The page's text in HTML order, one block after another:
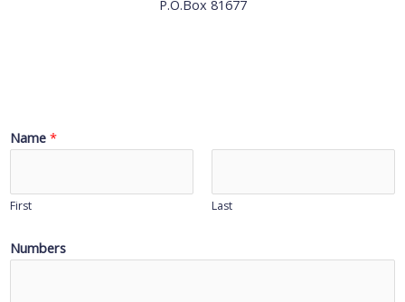
P.O.Box 81677
Name *
First Last
Numbers